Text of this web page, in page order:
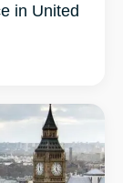
in United